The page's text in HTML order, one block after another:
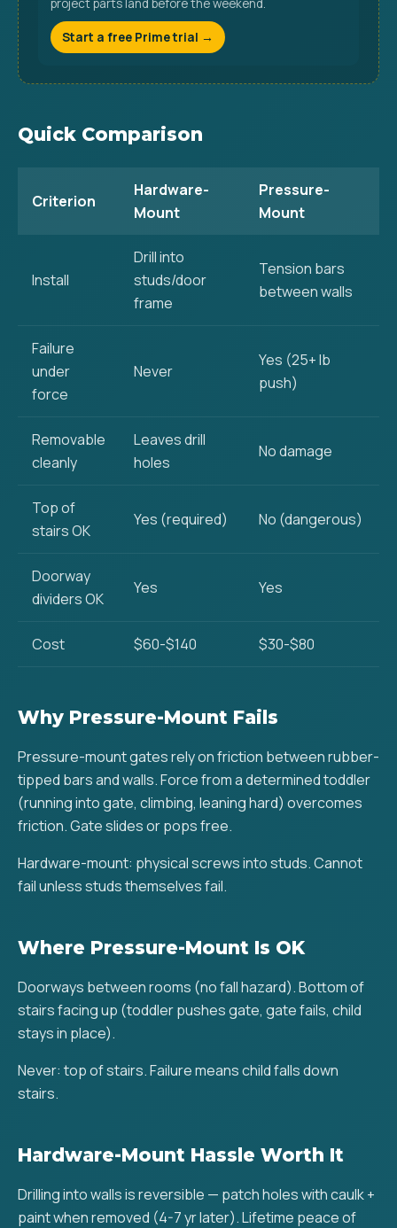
project parts land before the weekend.
Start a free Prime trial →
Quick Comparison
Criterion
Hardware-
Mount
Pressure-
Mount
Install
Drill into
studs/door
frame
Tension bars
between walls
Failure
under
force
Never
Yes (25+ lb
push)
Removable
cleanly
Leaves drill
holes
No damage
Top of
stairs OK
Yes (required) No (dangerous)
Doorway
dividers OK
Yes Yes
Cost $60-$140 $30-$80
Why Pressure-Mount Fails
Pressure-mount gates rely on friction between rubber-
tipped bars and walls. Force from a determined toddler
(running into gate, climbing, leaning hard) overcomes
friction. Gate slides or pops free.
Hardware-mount: physical screws into studs. Cannot
fail unless studs themselves fail.
Where Pressure-Mount Is OK
Doorways between rooms (no fall hazard). Bottom of
stairs facing up (toddler pushes gate, gate fails, child
stays in place).
Never: top of stairs. Failure means child falls down
stairs.
Hardware-Mount Hassle Worth It
Drilling into walls is reversible — patch holes with caulk +
paint when removed (4-7 yr later). Lifetime peace of